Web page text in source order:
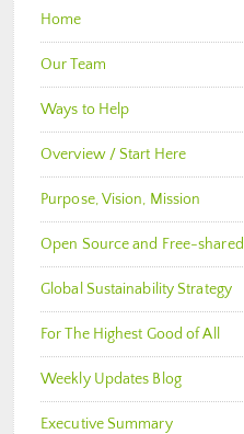
Home
Our Team
Ways to Help
Overview / Start Here
Purpose, Vision, Mission
Open Source and Free-shared
Global Sustainability Strategy
For The Highest Good of All
Weekly Updates Blog
Executive Summary